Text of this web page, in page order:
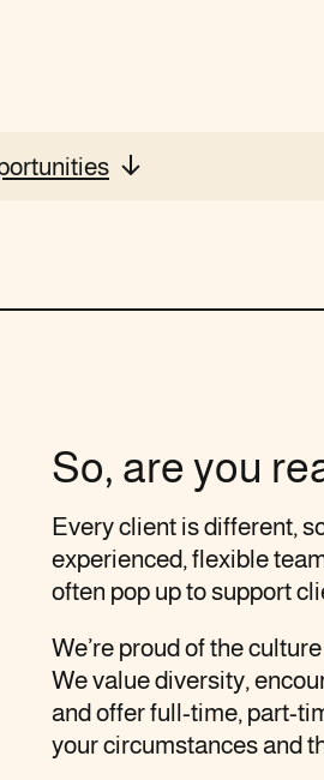
So, are you
Every client is different,
experienced, flexible
often pop up to support
We’re proud of the
We value diversity,
and offer full-time, part-
your circumstances and